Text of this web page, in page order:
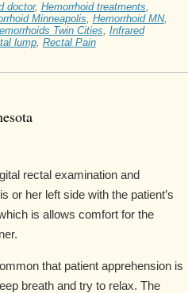
doctor, Hemorrhoid treatments,
Minneapolis, Hemorrhoid MN,
Twin Cities, Infrared
lump, Rectal Pain
rectal examination and
or her left side with the patient’s
is allows comfort for the
that patient apprehension is
breath and try to relax. The